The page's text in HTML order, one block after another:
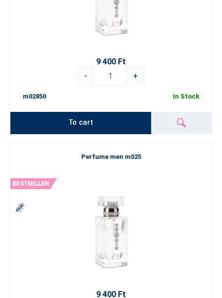
9 400 Ft
-
+
m02850 In Stock
To cart
Perfume men m025
9 400 Ft